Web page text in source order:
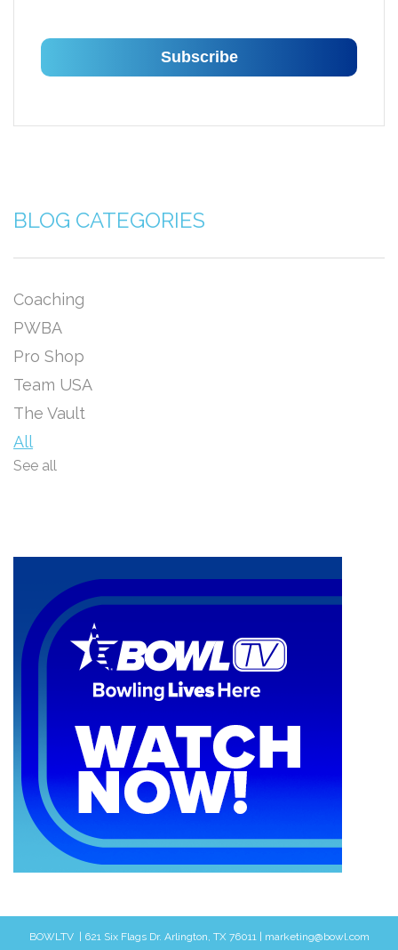
BLOG CATEGORIES
Coaching
PWBA
Pro Shop
Team USA
The Vault
All
See all
BOWLTV | 621 Six Flags Dr. Arlington, TX 76011 | marketing@bowl.com